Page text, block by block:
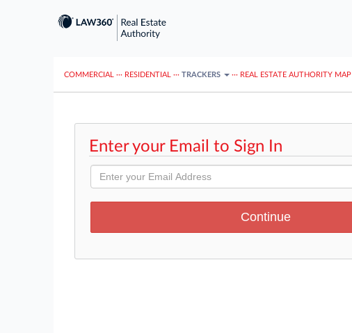
COMMERCIAL ··· RESIDENTIAL ··· TRACKERS ··· REAL ESTATE AUTHORITY MAP
Enter your Email to Sign In